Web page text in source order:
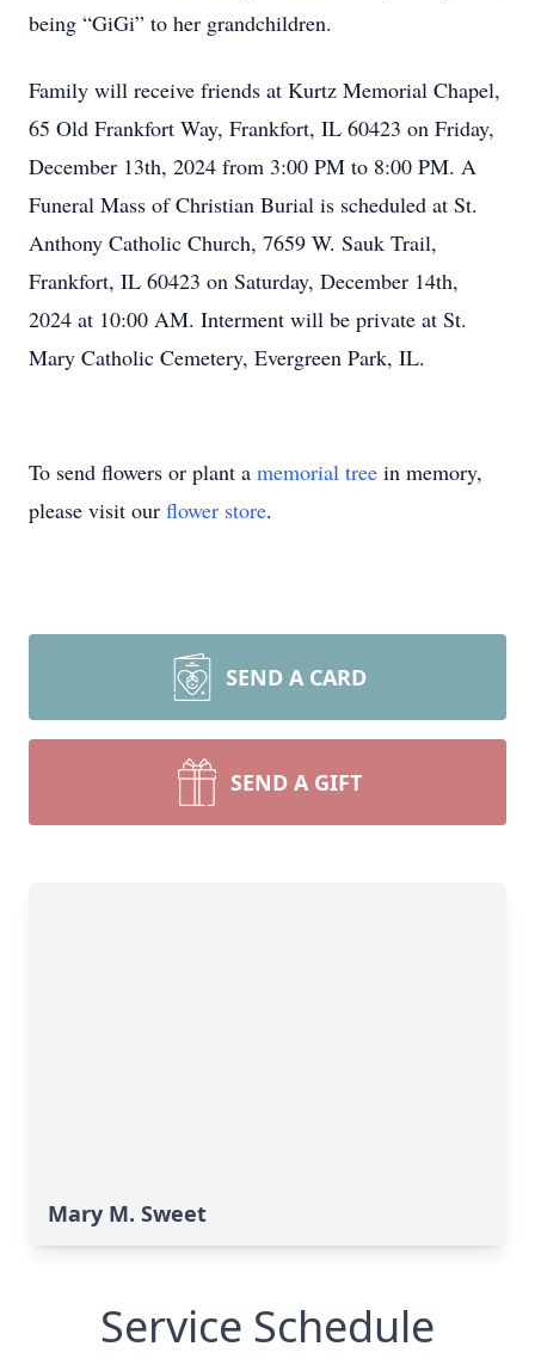
being “GiGi” to her grandchildren.
Family will receive friends at Kurtz Memorial Chapel,
65 Old Frankfort Way, Frankfort, IL 60423 on Friday,
December 13th, 2024 from 3:00 PM to 8:00 PM. A
Funeral Mass of Christian Burial is scheduled at St.
Anthony Catholic Church, 7659 W. Sauk Trail,
Frankfort, IL 60423 on Saturday, December 14th,
2024 at 10:00 AM. Interment will be private at St.
Mary Catholic Cemetery, Evergreen Park, IL.
To send flowers or plant a memorial tree in memory,
please visit our flower store.
SEND A CARD
SEND A GIFT
Mary M. Sweet
Service Schedule